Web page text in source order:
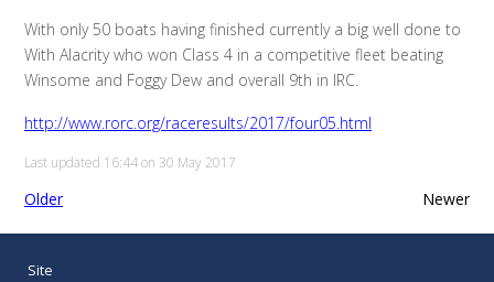
With only 50 boats having finished currently a big well done to
With Alacrity who won Class 4 in a competitive fleet beating
Winsome and Foggy Dew and overall 9th in IRC.
http://www.rorc.org/raceresults/2017/four05.html
Last updated 16:44 on 30 May 2017
Older Newer
Site